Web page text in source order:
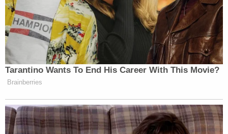
Tarantino Wants To End His Career With This Movie?
Brainberries